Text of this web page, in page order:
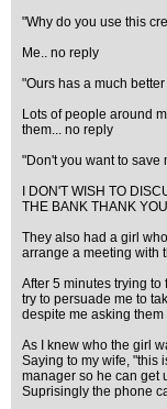
"Why do you use this
Me.. no reply
"Ours has a much
Lots of people around
them... no reply
"Don't you want to save
I DON'T WISH TO
THE BANK THANK
They also had a girl
arrange a meeting with
After 5 minutes trying
try to persuade me to
despite me asking them
As I knew who the girl
Saying to my wife, "this
manager so he can get
Suprisingly the phone